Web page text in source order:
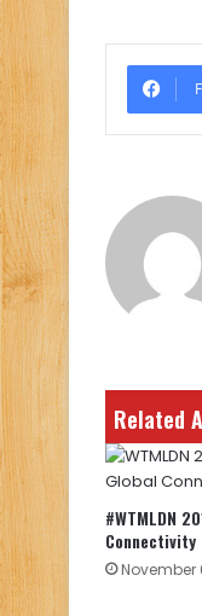
Related
#WTMLDN
Connectivity
November